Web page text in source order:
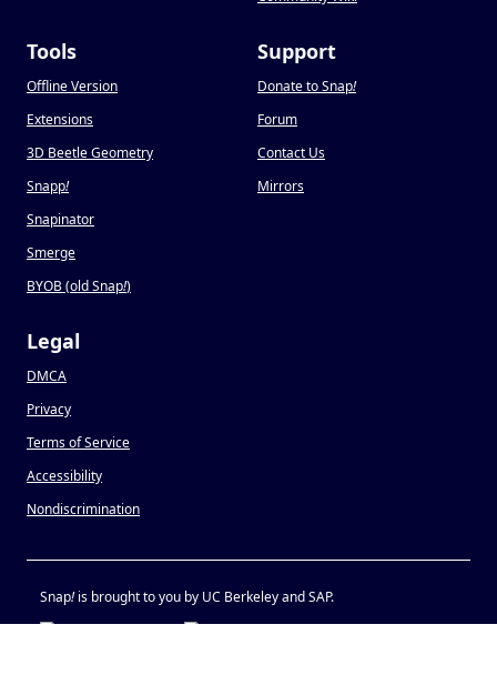
Tools
Offline Version
Extensions
3D Beetle Geometry
Snapp!
Snapinator
Smerge
BYOB (old Snap!)
Support
Donate to Snap!
Forum
Contact Us
Mirrors
Legal
DMCA
Privacy
Terms of Service
Accessibility
Nondiscrimination
Snap!is brought to you by UC Berkeley and SAP.